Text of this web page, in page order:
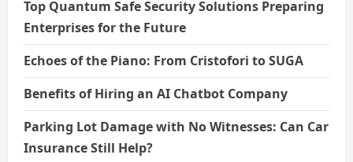
Top Quantum Safe Security Solutions Preparing
Enterprises for the Future
Echoes of the Piano: From Cristofori to SUGA
Benefits of Hiring an AI Chatbot Company
Parking Lot Damage with No Witnesses: Can Car
Insurance Still Help?